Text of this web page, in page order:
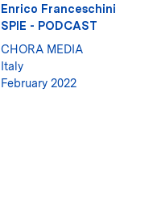
Enrico Franceschini
SPIE - PODCAST
CHORA MEDIA
Italy
February 2022